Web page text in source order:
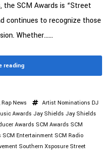
the SCM Awards is “Street
continues to recognize those
Whether......
reading
Rap News Artist Nominations DJ
Awards Jay Shields Jay Shields
Awards SCM Awards SCM
SCM Entertainment SCM Radio
Southern Xsposure Street